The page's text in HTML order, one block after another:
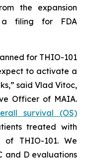
the expansion
a filing for FDA
for THIO-101
to activate a
said Vlad Vitoc,
Officer of MAIA.
survival (OS)
treated with
THIO-101. We
and D evaluations